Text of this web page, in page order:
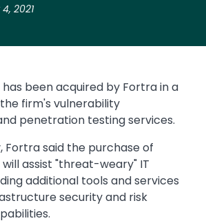
2021
been acquired by Fortra in a
firm's vulnerability
penetration testing services.
Fortra said the purchase of
assist "threat-weary" IT
additional tools and services
security and risk